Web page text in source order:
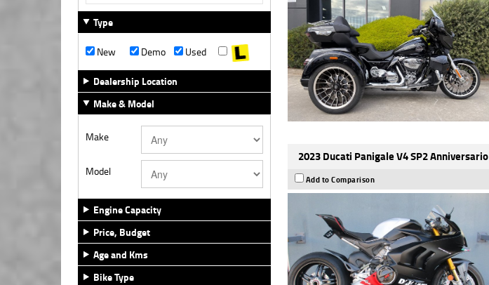
Type
New
Demo
Used
Dealership Location
Make & Model
Make
Model
Engine Capacity
Price, Budget
Age and Kms
Bike Type
2023 Ducati Panigale V4 SP2 Anniversario
Add to Comparison